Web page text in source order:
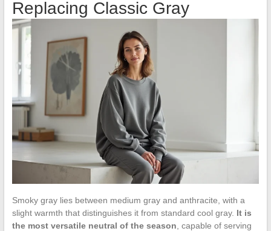
Replacing Classic Gray
Smoky gray lies between medium gray and anthracite, with a
slight warmth that distinguishes it from standard cool gray. It is
the most versatile neutral of the season , capable of serving